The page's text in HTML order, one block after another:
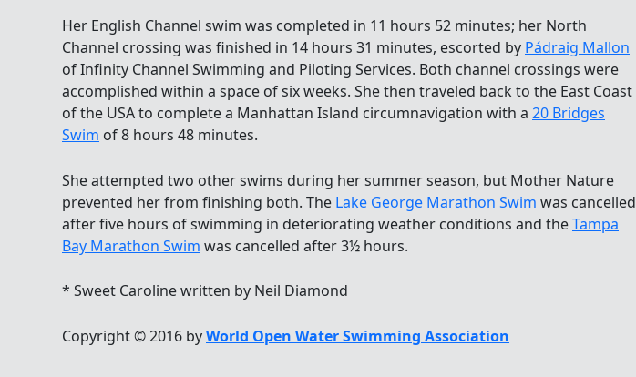
Her English Channel swim was completed in 11 hours 52 minutes; her North
Channel crossing was finished in 14 hours 31 minutes, escorted by Pádraig Mallon
of Infinity Channel Swimming and Piloting Services. Both channel crossings were
accomplished within a space of six weeks. She then traveled back to the East Coast
of the USA to complete a Manhattan Island circumnavigation with a 20 Bridges
Swim of 8 hours 48 minutes.
She attempted two other swims during her summer season, but Mother Nature
prevented her from finishing both. The Lake George Marathon Swim was cancelled
after five hours of swimming in deteriorating weather conditions and theTampa
Bay Marathon Swim was cancelled after 3½ hours.
* Sweet Caroline written by Neil Diamond
Copyright © 2016 byWorld Open Water Swimming Association